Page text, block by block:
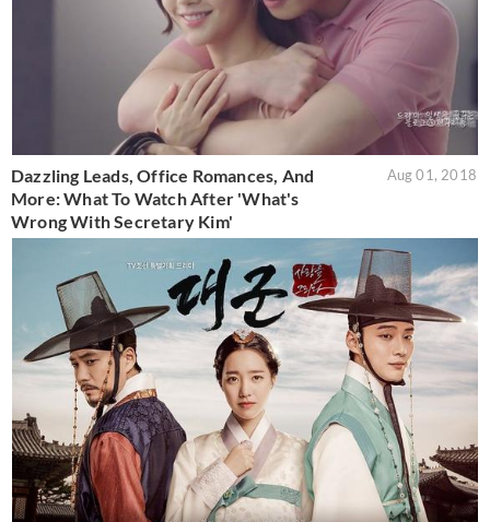
Dazzling Leads, Office Romances, And
More: What To Watch After 'What's
Wrong With Secretary Kim'
Aug 01, 2018